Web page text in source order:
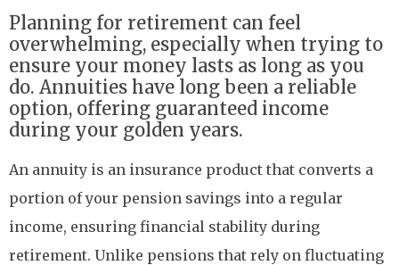
Planning for retirement can feel
overwhelming, especially when trying to
ensure your money lasts as long as you
do. Annuities have long been a reliable
option, offering guaranteed income
during your golden years.
An annuity is an insurance product that converts a
portion of your pension savings into a regular
income, ensuring financial stability during
retirement. Unlike pensions that rely on fluctuating